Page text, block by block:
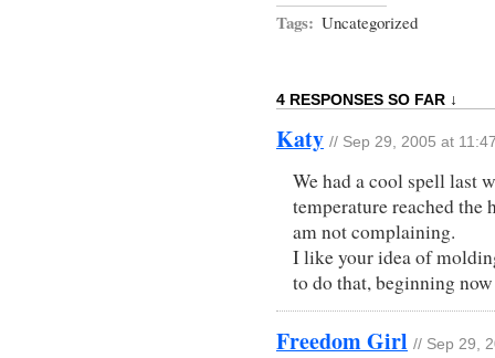
Tags: Uncategorized
4 RESPONSES SO FAR ↓
Katy // Sep 29, 2005 at
We had a cool spell last
temperature reached the
am not complaining.
I like your idea of
to do that, beginning
Freedom Girl // Sep 29,